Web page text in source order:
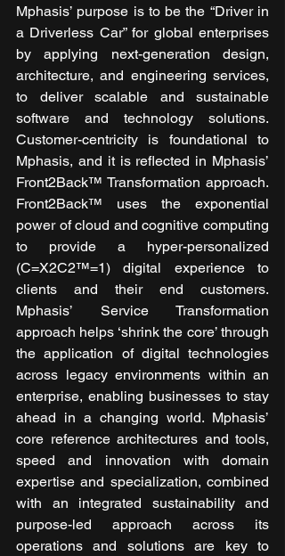
Mphasis’ purpose is to be the “Driver in
a Driverless Car” for global enterprises
by applying next-generation design,
architecture, and engineering services,
to deliver scalable and sustainable
software and technology solutions.
Customer-centricity is foundational to
Mphasis, and it is reflected in Mphasis’
Front2Back™ Transformation approach.
Front2Back™ uses the exponential
power of cloud and cognitive computing
to provide a hyper-personalized
(C=X2C2™=1) digital experience to
clients and their end customers.
Mphasis’ Service Transformation
approach helps ‘shrink the core’ through
the application of digital technologies
across legacy environments within an
enterprise, enabling businesses to stay
ahead in a changing world. Mphasis’
core reference architectures and tools,
speed and innovation with domain
expertise and specialization, combined
with an integrated sustainability and
purpose-led approach across its
operations and solutions are key to